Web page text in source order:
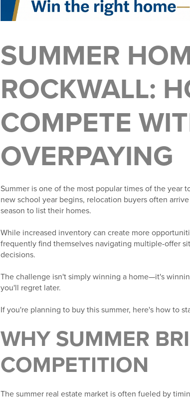
SUMMER
ROCKWALL:
COMPETE
OVERPAYING
Summer is one of the most popular times of the year
new school year begins, relocation buyers often
season to list their homes.
While increased inventory can create more
frequently find themselves navigating multiple-offer
decisions.
The challenge isn't simply winning a home—it's
you'll regret later.
If you're planning to buy this summer, here's how to
WHY SUMMER
COMPETITION
The summer real estate market is often fueled by